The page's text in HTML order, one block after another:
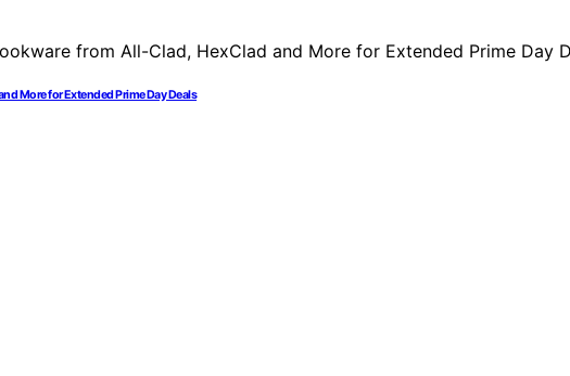
More for Extended Prime Day Deals